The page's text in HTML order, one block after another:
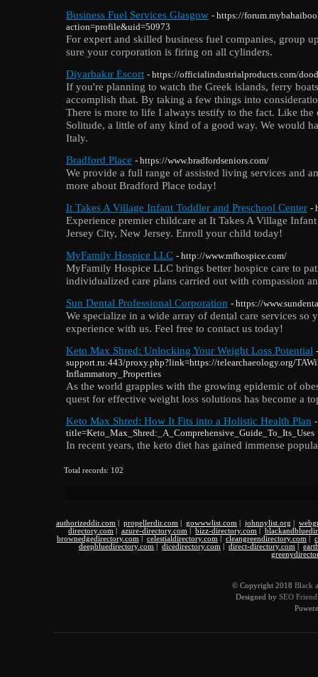
Business Fuel Services Glasgow - https://
action=profile&uid=50973
For expert and skilled business fuel companies, group
sure your corporation is firing on all cylinders.
Diyarbakır Escort - https://officialindustrialproducts.com/
If you're planning to watch the Greek islands, ferry
accomplish that. By taking a few things into
There is more to life I always testify to the fact. Like the
Solitude, a little of any kind of a good way. We would
Italy.
Bradford Place - https://www.bradfordseniors.com/
We provide a full range of assisted living services and
more about Bradford Place today!
It Takes A Village Infant Toddler and Preschool Center -
Experience premier childcare at It Takes A Village
Jersey City, New Jersey. Enroll your child today!
MyFamily Hospice LLC - http://www.mfhospice.com/
MyFamily Hospice LLC brings better hospice care to
individualized care plans carried out with compassion
Sun Dental Professional Corporation - https://
We specialize in a wide array of dental care services so
experience with us. Feel free to contact us today!
Keto Max Shred: Unlocking Your Weight Loss Potential
support.ru:443/proxy.php?link=https://telearchaeology.org/
Inflammatory_Properties
As the world grapples with the growing epidemic of
quest for effective weight loss solutions has become a
Keto Max Shred: How It Fits into a Holistic Health Plan
title=Keto_Max_Shred:_A_Comprehensive_Guide_To_Its_Uses
In recent years, the keto diet has gained immense
Total records: 102
authorizeddir.com propellerdir.com gowwwlist.com johnnylist.org
directory.com
azure-directory.com bizz-directory.com
brownedgedirectory.com
celestialdirectory.com cleangreendirectory.com
deepbluedirectory.com
dicedirectory.com direct-directory.com
© Copyright 2018 Black
Designed by SEO